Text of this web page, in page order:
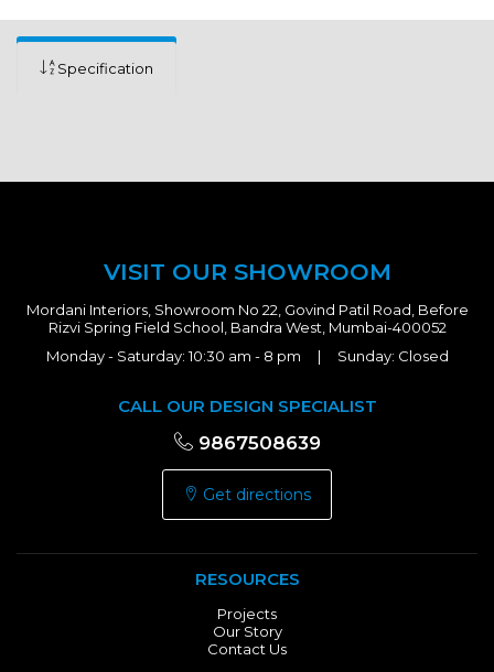
Specification
VISIT OUR SHOWROOM
Mordani Interiors, Showroom No 22, Govind Patil Road, Before
Rizvi Spring Field School, Bandra West, Mumbai-400052
Monday - Saturday: 10:30 am - 8 pm | Sunday: Closed
CALL OUR DESIGN SPECIALIST
9867508639
Get directions
RESOURCES
Projects
Our Story
Contact Us